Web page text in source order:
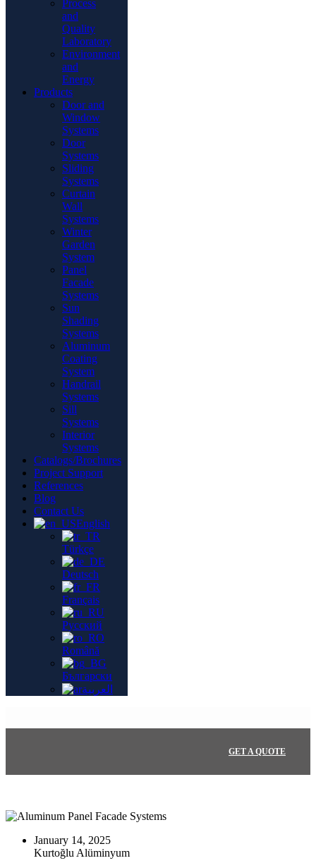
Process
and
Quality
Laboratory
Environment
and
Energy
Products
Door and
Window
Systems
Door
Systems
Sliding
Systems
Curtain
Wall
Systems
Winter
Garden
System
Panel
Facade
Systems
Sun
Shading
Systems
Aluminum
Coating
System
Handrail
Systems
Sill
Systems
Interior
Systems
Catalogs/Brochures
Project Support
References
Blog
Contact Us
English
Türkçe
Deutsch
Français
Русский
Română
Български
العربية
GET A QUOTE
January 14, 2025